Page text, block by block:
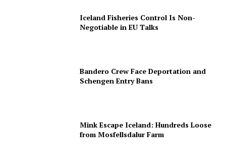
Iceland Fisheries Control Is Non-
Negotiable in EU Talks
Bandero Crew Face Deportation and
Schengen Entry Bans
Mink Escape Iceland: Hundreds Loose
from Mosfellsdalur Farm